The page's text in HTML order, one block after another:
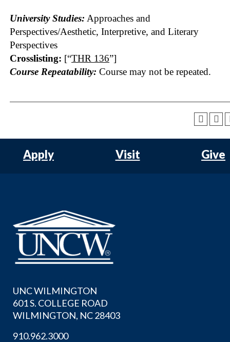
University Studies: Approaches and
Perspectives/Aesthetic, Interpretive, and Literary
Perspectives
Crosslisting: [“THR 136”]
Course Repeatability: Course may not be repeated.
Apply Visit Give
UNC WILMINGTON
601 S. COLLEGE ROAD
WILMINGTON, NC 28403
910.962.3000